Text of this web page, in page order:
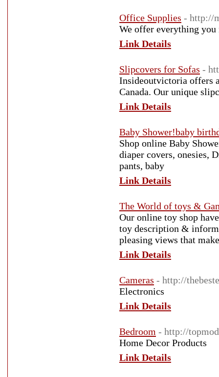
Office Supplies - http://
We offer everything
Link Details
Slipcovers for Sofas -
Insideoutvictoria offers
Canada. Our unique
Link Details
Baby Shower!baby
Shop online Baby
diaper covers, onesies,
pants, baby
Link Details
The World of toys &
Our online toy shop
toy description &
pleasing views that
Link Details
Cameras - http://
Electronics
Link Details
Bedroom - http://
Home Decor Products
Link Details